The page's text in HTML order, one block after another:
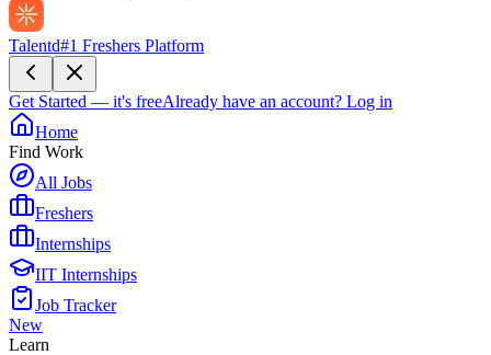
Talentd#1 Freshers Platform
Get Started — it's freeAlready have an account? Log in
Home
Find Work
All Jobs
Freshers
Internships
IIT Internships
Job Tracker
New
Learn